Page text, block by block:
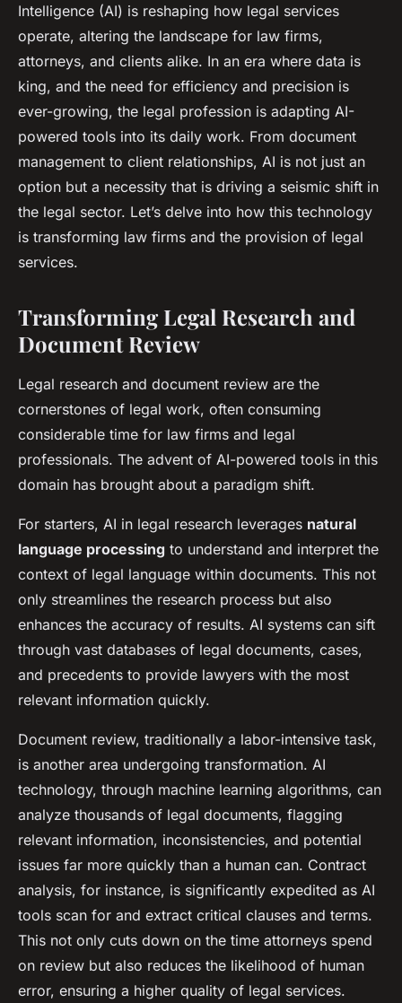
Intelligence (AI) is reshaping how legal services
operate, altering the landscape for law firms,
attorneys, and clients alike. In an era where data is
king, and the need for efficiency and precision is
ever-growing, the legal profession is adapting AI-
powered tools into its daily work. From document
management to client relationships, AI is not just an
option but a necessity that is driving a seismic shift in
the legal sector. Let’s delve into how this technology
is transforming law firms and the provision of legal
services.
Transforming Legal Research and
Document Review
Legal research and document review are the
cornerstones of legal work, often consuming
considerable time for law firms and legal
professionals. The advent of AI-powered tools in this
domain has brought about a paradigm shift.
For starters, AI in legal research leverages natural
language processing to understand and interpret the
context of legal language within documents. This not
only streamlines the research process but also
enhances the accuracy of results. AI systems can sift
through vast databases of legal documents, cases,
and precedents to provide lawyers with the most
relevant information quickly.
Document review, traditionally a labor-intensive task,
is another area undergoing transformation. AI
technology, through machine learning algorithms, can
analyze thousands of legal documents, flagging
relevant information, inconsistencies, and potential
issues far more quickly than a human can. Contract
analysis, for instance, is significantly expedited as AI
tools scan for and extract critical clauses and terms.
This not only cuts down on the time attorneys spend
on review but also reduces the likelihood of human
error, ensuring a higher quality of legal services.